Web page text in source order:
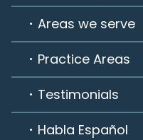
Areas we serve
Practice Areas
Testimonials
Habla Español